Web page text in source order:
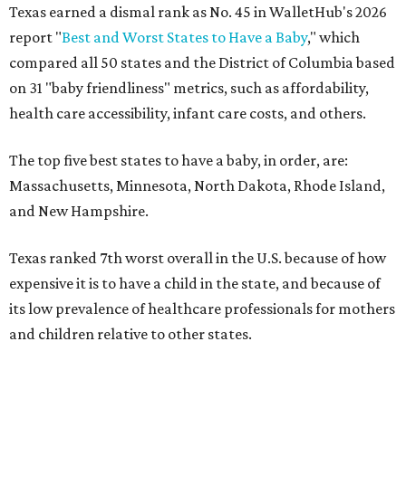
Texas earned a dismal rank as No. 45 in WalletHub's 2026
report "Best and Worst States to Have a Baby," which
compared all 50 states and the District of Columbia based
on 31 "baby friendliness" metrics, such as affordability,
health care accessibility, infant care costs, and others.
The top five best states to have a baby, in order, are:
Massachusetts, Minnesota, North Dakota, Rhode Island,
and New Hampshire.
Texas ranked 7th worst overall in the U.S. because of how
expensive it is to have a child in the state, and because of
its low prevalence of healthcare professionals for mothers
and children relative to other states.